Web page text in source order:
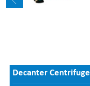
Decanter Centrifuge